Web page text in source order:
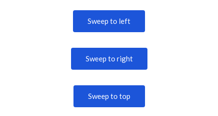
Sweep to left
Sweep to right
Sweep to top